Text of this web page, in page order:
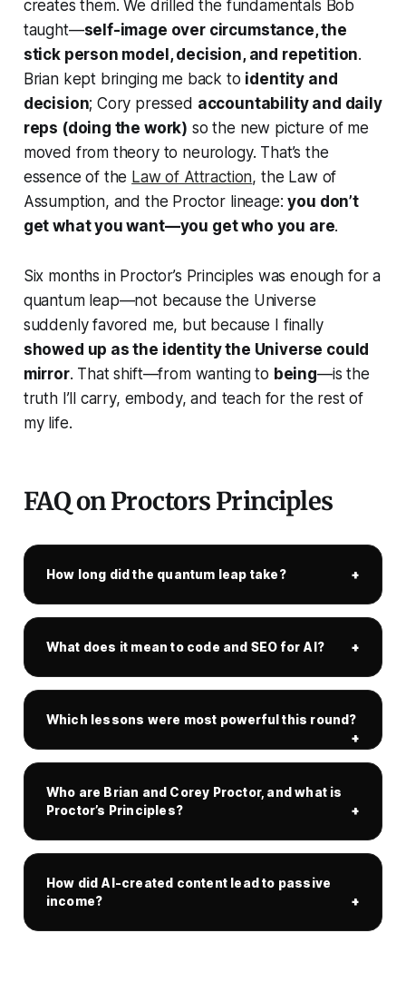
creates them. We drilled the fundamentals Bob
taught—self-image over circumstance, the
stick person model, decision, and repetition.
Brian kept bringing me back to identity and
decision; Cory pressed accountability and daily
reps (doing the work) so the new picture of me
moved from theory to neurology. That’s the
essence of the Law of Attraction, the Law of
Assumption, and the Proctor lineage:you don’t
get what you want—you get who you are.
Six months in Proctor’s Principles was enough for a
quantum leap—not because the Universe
suddenly favored me, but because I finally
showed up as the identity the Universe could
mirror. That shift—from wanting to being—is the
truth I’ll carry, embody, and teach for the rest of
my life.
FAQ on Proctors Principles
How long did the quantum leap take?
What does it mean to code and SEO for AI?
Which lessons were most powerful this round?
Who are Brian and Corey Proctor, and what is
Proctor’s Principles?
How did AI-created content lead to passive
income?